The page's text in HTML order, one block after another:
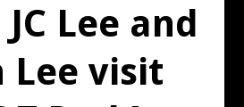
JC Lee and
Lee visit